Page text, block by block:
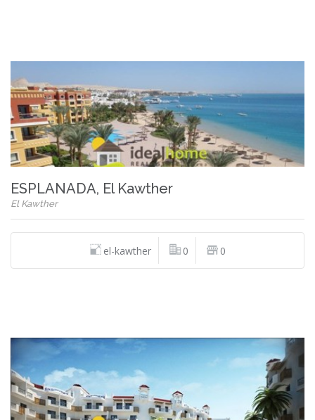
ESPLANADA, El Kawther
El Kawther
el-kawther 0 0